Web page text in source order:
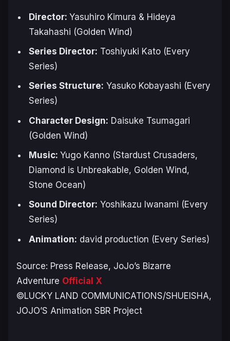
Director: Yasuhiro Kimura & Hideya
Takahashi (Golden Wind)
Series Director: Toshiyuki Kato (Every
Series)
Series Structure: Yasuko Kobayashi (Every
Series)
Character Design: Daisuke Tsumagari
(Golden Wind)
Music: Yugo Kanno (Stardust Crusaders,
Diamond is Unbreakable, Golden Wind,
Stone Ocean)
Sound Director: Yoshikazu Iwanami (Every
Series)
Animation: david production (Every Series)
Source: Press Release, JoJo’s Bizarre
Adventure Official X
©LUCKY LAND COMMUNICATIONS/SHUEISHA,
JOJO’S Animation SBR Project